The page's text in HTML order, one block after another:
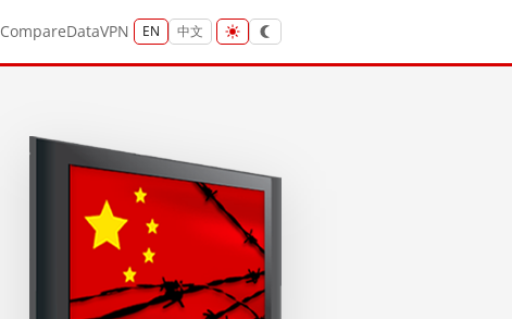
CompareDataVPN EN 中文